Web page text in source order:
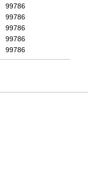
99786
99786
99786
99786
99786